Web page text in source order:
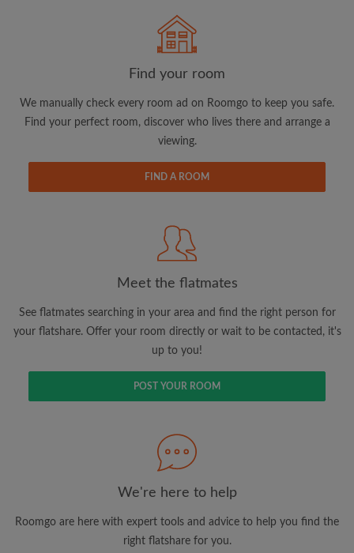
CREATE PROFILE
updates from Roomgo via email
View rooms and flatmates
Save your searches
Receive alerts for new room matches
Make viewing requests
Tell flatmates and landlords exactly what
Find your room
We manually check every room ad on Roomgo to keep you safe.
Find your perfect room, discover who lives there and arrange a
viewing.
FIND A ROOM
Meet the flatmates
See flatmates searching in your area and find the right person for
your flatshare. Offer your room directly or wait to be contacted, it's
up to you!
POST YOUR ROOM
We're here to help
Roomgo are here with expert tools and advice to help you find the
right flatshare for you.